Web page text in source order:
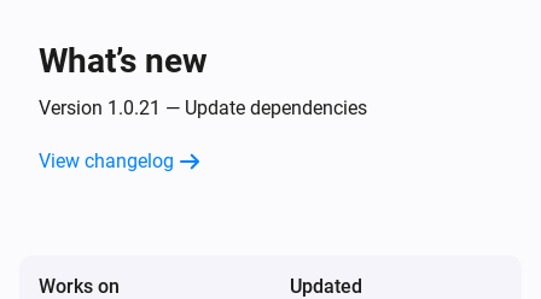
What’s new
Version 1.0.21 — Update dependencies
View changelog
Works on Updated